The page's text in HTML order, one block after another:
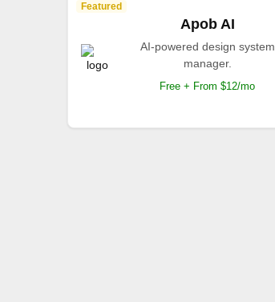
Featured
Apob AI
AI-powered design system
manager.
Free + From $12/mo